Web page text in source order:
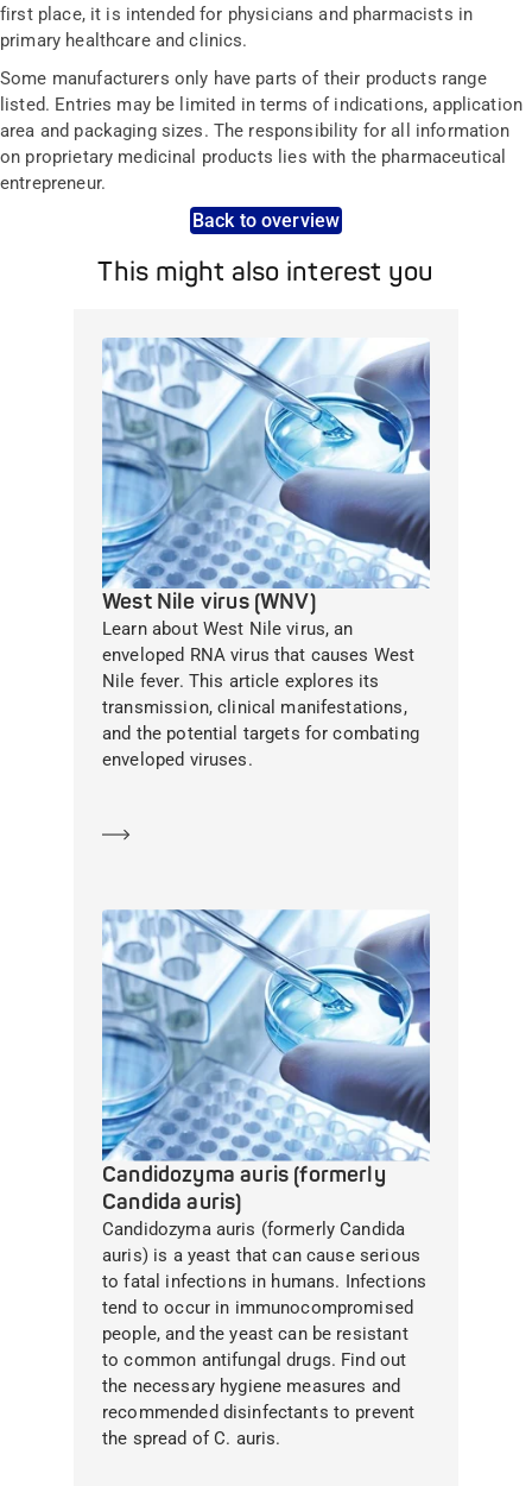
first place, it is intended for physicians and pharmacists in
primary healthcare and clinics.
Some manufacturers only have parts of their products range
listed. Entries may be limited in terms of indications, application
area and packaging sizes. The responsibility for all information
on proprietary medicinal products lies with the pharmaceutical
entrepreneur.
Back to overview
This might also interest you
West Nile virus (WNV)
Learn about West Nile virus, an
enveloped RNA virus that causes West
Nile fever. This article explores its
transmission, clinical manifestations,
and the potential targets for combating
enveloped viruses.
Candidozyma auris (formerly
Candida auris)
Candidozyma auris (formerly Candida
auris) is a yeast that can cause serious
to fatal infections in humans. Infections
tend to occur in immunocompromised
people, and the yeast can be resistant
to common antifungal drugs. Find out
the necessary hygiene measures and
recommended disinfectants to prevent
the spread of C. auris.